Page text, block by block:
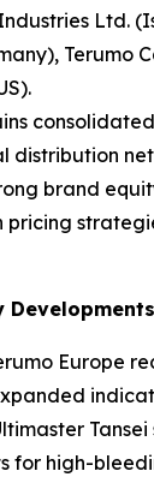
Ltd.
Terumo
distribution
brand
pricing
Developments
Europe
for high-